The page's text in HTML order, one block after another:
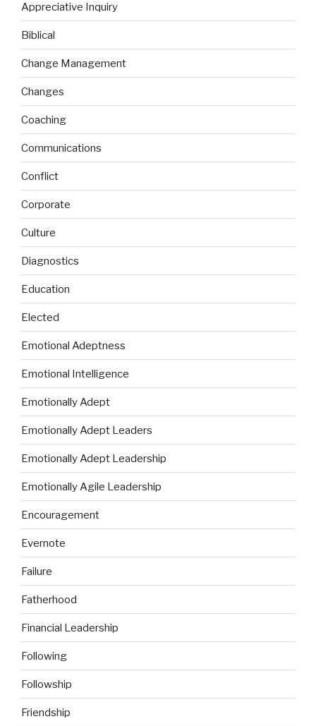
Appreciative Inquiry
Biblical
Change Management
Changes
Coaching
Communications
Conflict
Corporate
Culture
Diagnostics
Education
Elected
Emotional Adeptness
Emotional Intelligence
Emotionally Adept
Emotionally Adept Leaders
Emotionally Adept Leadership
Emotionally Agile Leadership
Encouragement
Evernote
Failure
Fatherhood
Financial Leadership
Following
Followship
Friendship